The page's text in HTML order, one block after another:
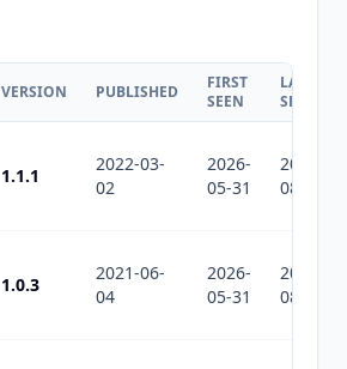
VERSION PUBLISHED
FIRST
SEEN
LAST
SEEN
1.1.1
2022-03-
02
2026-
05-31
2026-
08-02
1.0.3
2021-06-
04
2026-
05-31
2026-
08-02